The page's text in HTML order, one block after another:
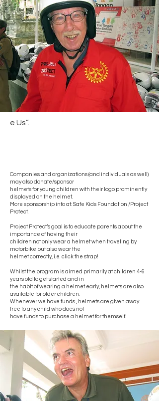
e Us”.
Companies and organizations (and individuals as well)
may also donate/sponsor
helmets for young children with their logo prominently
displayed on the helmet.
More sponsorship info at: Safe Kids Foundation /Project
Protect.
Project Protect’s goal is to educate parents about the
importance of having their
children not only wear a helmet when traveling by
motorbike but also wear the
helmet correctly, i.e. click the strap!
Whilst the program is aimed primarily at children 4-6
years old to get started and in
the habit of wearing a helmet early, helmets are also
available for older children.
Whenever we have funds , helmets are given away
free to any child who does not
have funds to purchase a helmet for themself.